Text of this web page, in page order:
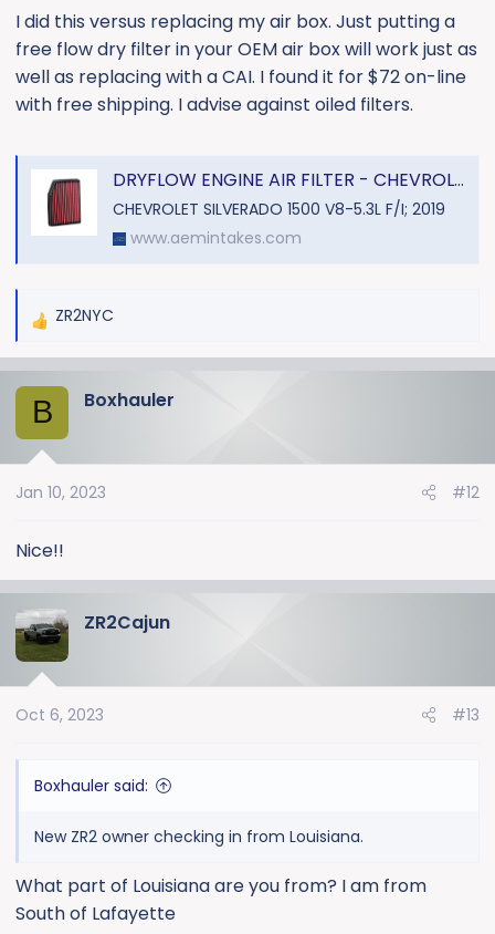
:
I did this versus replacing my air box. Just putting a
free flow dry filter in your OEM air box will work just as
well as replacing with a CAI. I found it for $72 on-line
with free shipping. I advise against oiled filters.
DRYFLOW ENGINE AIR FILTER - CHEVROLET SILVERADO L4-2.7L V6-4.3L V8-5.3/6.2/6.6/L F/I L6-3.0L DSL
CHEVROLET SILVERADO 1500 V8-5.3L F/I; 2019
www.aemintakes.com
R
c
t
n
:
ZR2NYC
B Boxhauler
Jan 10, 2023 #12
Nice!!
ZR2Cajun
Oct 6, 2023 #13
Boxhauler said:
New ZR2 owner checking in from Louisiana.
What part of Louisiana are you from? I am from
South of Lafayette